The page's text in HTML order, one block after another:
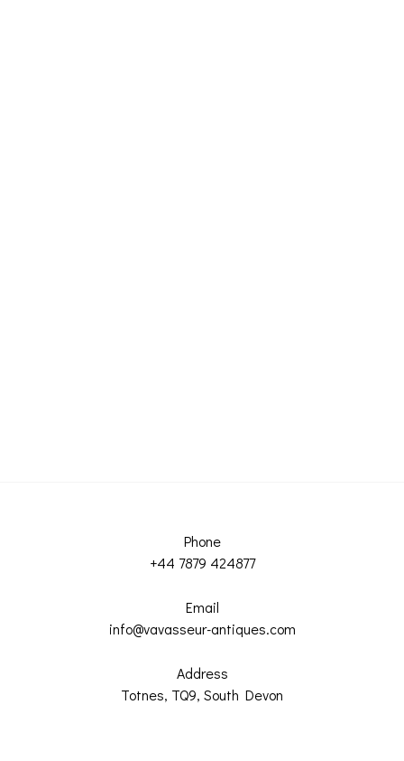
Phone
+44 7879 424877
Email
info@vavasseur-antiques.com
Address
Totnes, TQ9, South Devon